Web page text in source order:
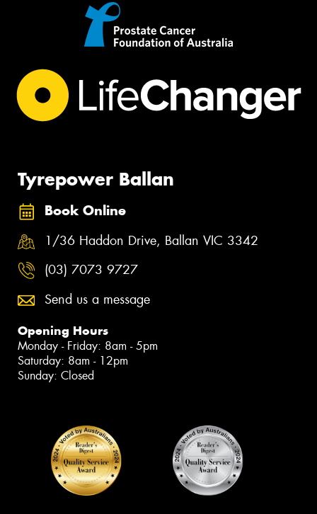
Tyrepower Ballan
Book Online
1/36 Haddon Drive, Ballan VIC 3342
(03) 7073 9727
Send us a message
Opening Hours
Monday - Friday: 8am - 5pm
Saturday: 8am - 12pm
Sunday: Closed